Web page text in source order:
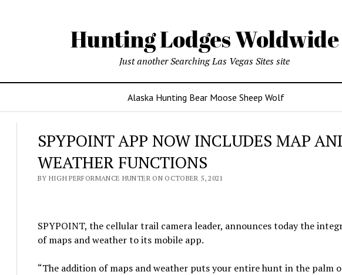
Hunting Lodges Woldwide
Just another Searching Las Vegas Sites site
Alaska Hunting Bear Moose Sheep Wolf
SPYPOINT APP NOW INCLUDES MAP
WEATHER FUNCTIONS
BY HIGH PERFORMANCE HUNTER ON OCTOBER 5, 2021
SPYPOINT, the cellular trail camera leader, announces today the
of maps and weather to its mobile app.
“The addition of maps and weather puts your entire hunt in the palm